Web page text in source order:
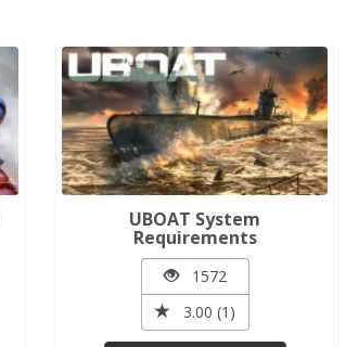
UBOAT System
Requirements
1572
3.00 (1)